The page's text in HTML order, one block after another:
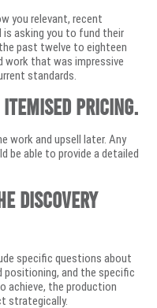
you relevant, recent
asking you to fund their
past twelve to eighteen
work that was impressive
standards.
pricing.
work and upsell later. Any
be able to provide a detailed
discovery
specific questions about
positioning, and the specific
achieve, the production
strategically.